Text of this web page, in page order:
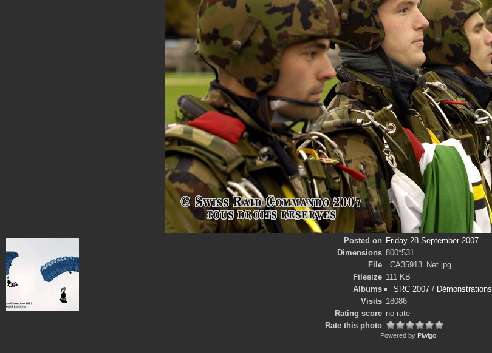
Posted on Friday 28 September 2007
Dimensions 800*531
File
_CA35913_Net.jpg
Filesize 111 KB
Albums
SRC 2007/ Démonstrations
Visits 18086
Rating score no rate
Rate this photo
Powered by Piwigo